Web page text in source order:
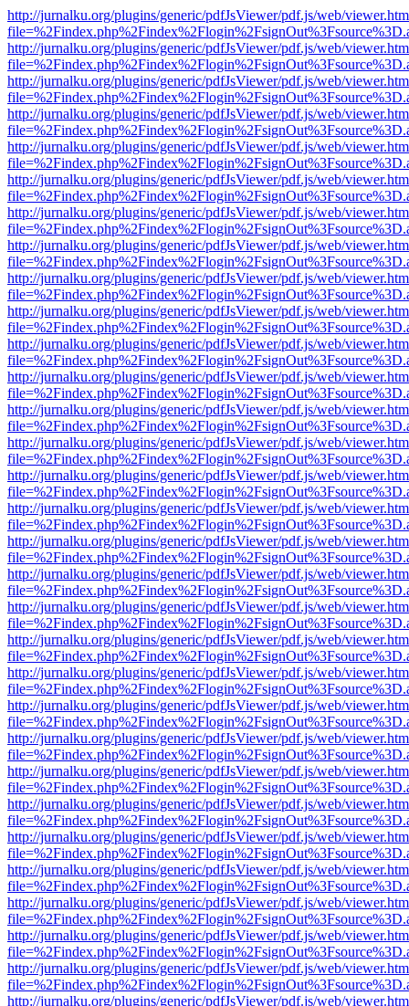
http://jurnalku.org/plugins/generic/pdfJsViewer/pdf.js/web/
http://jurnalku.org/plugins/generic/pdfJsViewer/pdf.js/web/
http://jurnalku.org/plugins/generic/pdfJsViewer/pdf.js/web/
http://jurnalku.org/plugins/generic/pdfJsViewer/pdf.js/web/
http://jurnalku.org/plugins/generic/pdfJsViewer/pdf.js/web/
http://jurnalku.org/plugins/generic/pdfJsViewer/pdf.js/web/
http://jurnalku.org/plugins/generic/pdfJsViewer/pdf.js/web/
http://jurnalku.org/plugins/generic/pdfJsViewer/pdf.js/web/
http://jurnalku.org/plugins/generic/pdfJsViewer/pdf.js/web/
http://jurnalku.org/plugins/generic/pdfJsViewer/pdf.js/web/
http://jurnalku.org/plugins/generic/pdfJsViewer/pdf.js/web/
http://jurnalku.org/plugins/generic/pdfJsViewer/pdf.js/web/
http://jurnalku.org/plugins/generic/pdfJsViewer/pdf.js/web/
http://jurnalku.org/plugins/generic/pdfJsViewer/pdf.js/web/
http://jurnalku.org/plugins/generic/pdfJsViewer/pdf.js/web/
http://jurnalku.org/plugins/generic/pdfJsViewer/pdf.js/web/
http://jurnalku.org/plugins/generic/pdfJsViewer/pdf.js/web/
http://jurnalku.org/plugins/generic/pdfJsViewer/pdf.js/web/
http://jurnalku.org/plugins/generic/pdfJsViewer/pdf.js/web/
http://jurnalku.org/plugins/generic/pdfJsViewer/pdf.js/web/
http://jurnalku.org/plugins/generic/pdfJsViewer/pdf.js/web/
http://jurnalku.org/plugins/generic/pdfJsViewer/pdf.js/web/
http://jurnalku.org/plugins/generic/pdfJsViewer/pdf.js/web/
http://jurnalku.org/plugins/generic/pdfJsViewer/pdf.js/web/
http://jurnalku.org/plugins/generic/pdfJsViewer/pdf.js/web/
http://jurnalku.org/plugins/generic/pdfJsViewer/pdf.js/web/
http://jurnalku.org/plugins/generic/pdfJsViewer/pdf.js/web/
http://jurnalku.org/plugins/generic/pdfJsViewer/pdf.js/web/
http://jurnalku.org/plugins/generic/pdfJsViewer/pdf.js/web/
http://jurnalku.org/plugins/generic/pdfJsViewer/pdf.js/web/
http://jurnalku.org/plugins/generic/pdfJsViewer/pdf.js/web/